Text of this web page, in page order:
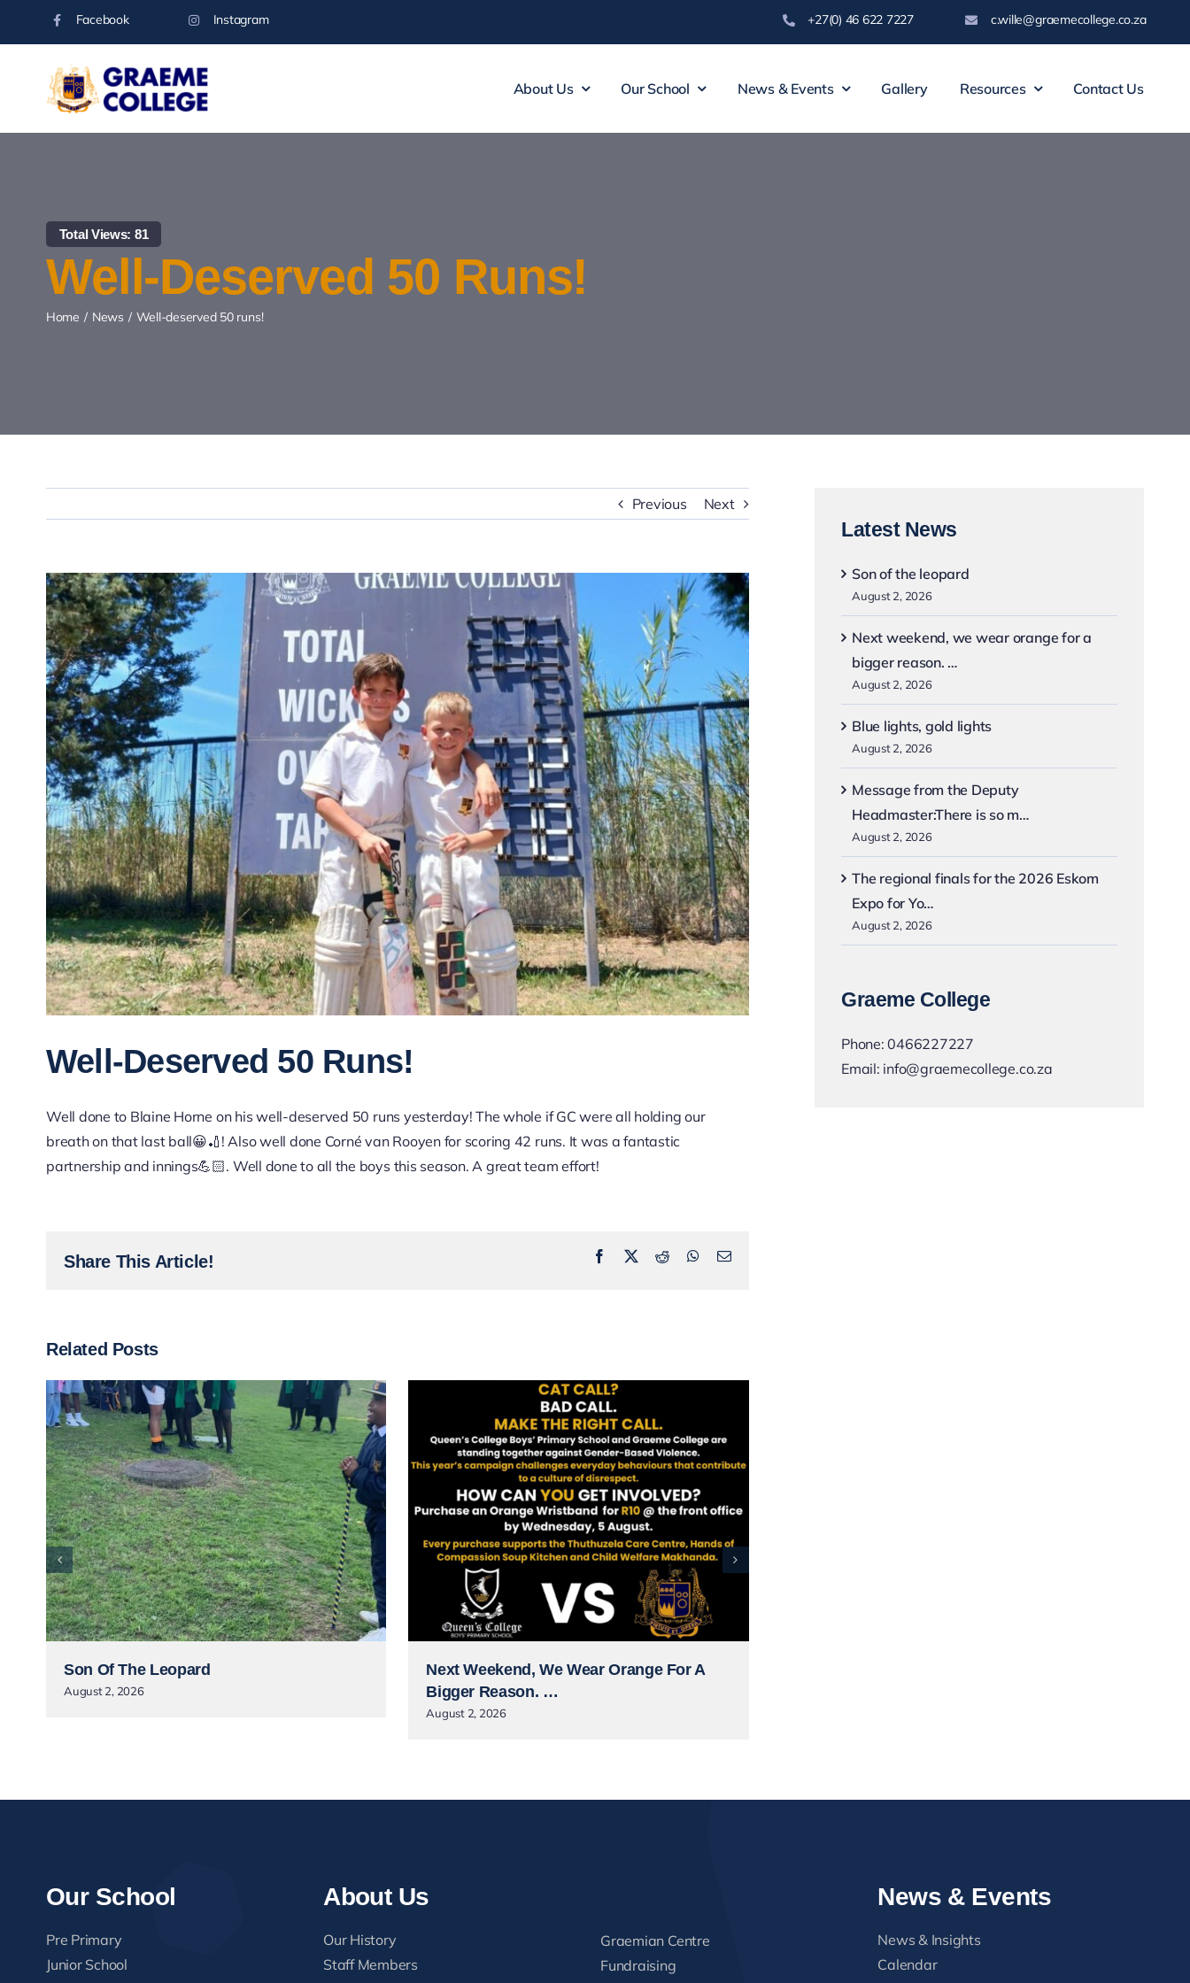
Facebook Instagram +27(0) 46 622 7227 c.wille@graemecollege.co.za
About Us Our School News & Events Gallery Resources Contact Us
Total Views: 81
Well-Deserved 50 Runs!
Home News Well-deserved 50 runs!
Previous Next
View
Larger
Image
Well-Deserved 50 Runs!
Well done to Blaine Horne on his well-deserved 50 runs yesterday! The whole if GC were all holding our
breath on that last ball😀🏏! Also well done Corné van Rooyen for scoring 42 runs. It was a fantastic
partnership and innings💪🏻. Well done to all the boys this season. A great team effort!
Share This Article! Facebook
X RedditWhatsApp
Email
Related Posts
Son Of The Leopard
August 2, 2026
Next Weekend, We Wear Orange For A
Bigger Reason. …
August 2, 2026
Latest News
Son of the leopard
August 2, 2026
Next weekend, we wear orange for a
bigger reason. …
August 2, 2026
Blue lights, gold lights
August 2, 2026
Message from the Deputy
Headmaster:There is so m…
August 2, 2026
The regional finals for the 2026 Eskom
Expo for Yo…
August 2, 2026
Graeme College
Phone:0466227227
Email: info@graemecollege.co.za
Our School
Pre Primary
Junior School
About Us
Our History
Staff Members
Graemian Centre
Fundraising
News & Events
News & Insights
Calendar